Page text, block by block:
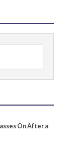
On After a